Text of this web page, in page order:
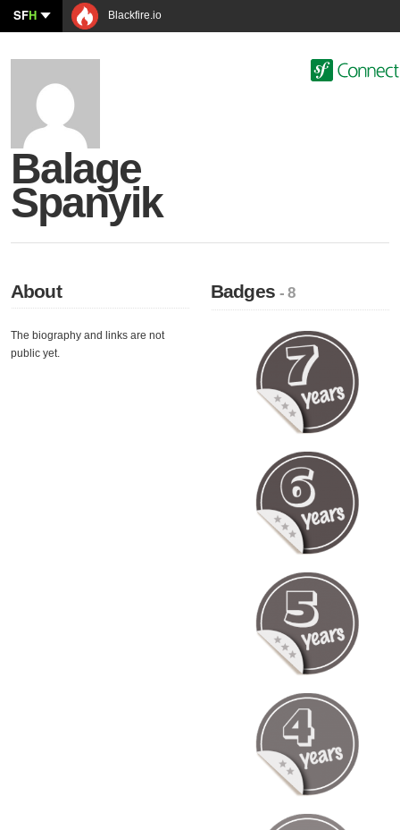
SFH Blackfire.io
Balage
Spanyik
About
The biography and links are not
public yet.
Badges- 8